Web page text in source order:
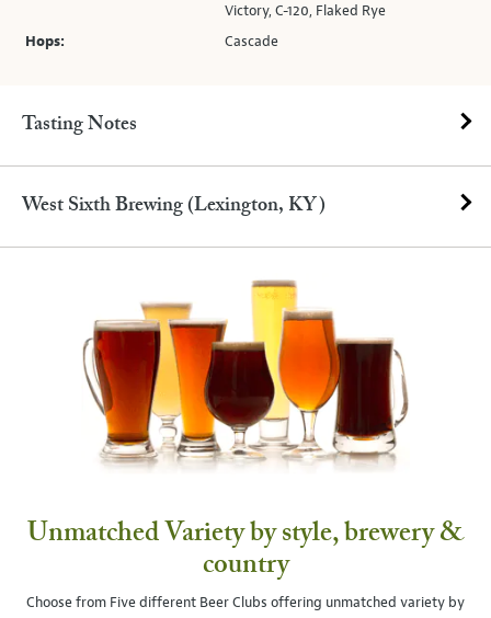
Victory, C-120, Flaked Rye
Hops:
Cascade
Tasting Notes
West Sixth Brewing (Lexington, KY)
Unmatched Variety by style, brewery &
country
Choose from Five different Beer Clubs offering unmatched variety by